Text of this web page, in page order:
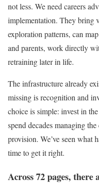
not less. We need careers
implementation. They bring
exploration patterns, can
and parents, work directly
retraining later in life.
The infrastructure already
missing is recognition and
choice is simple: invest in
spend decades managing
provision. We’ve seen what
time to get it right.
Across 72 pages,